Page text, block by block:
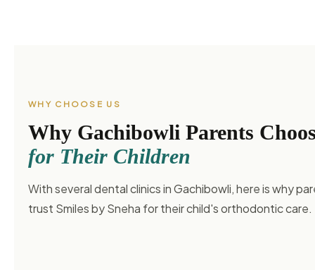
WHY CHOOSE US
Why Gachibowli Parents
for Their Children
With several dental clinics in Gachibowli, here is why
trust Smiles by Sneha for their child's orthodontic care.